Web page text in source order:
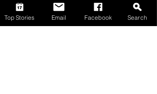
Top Stories Email Facebook Search